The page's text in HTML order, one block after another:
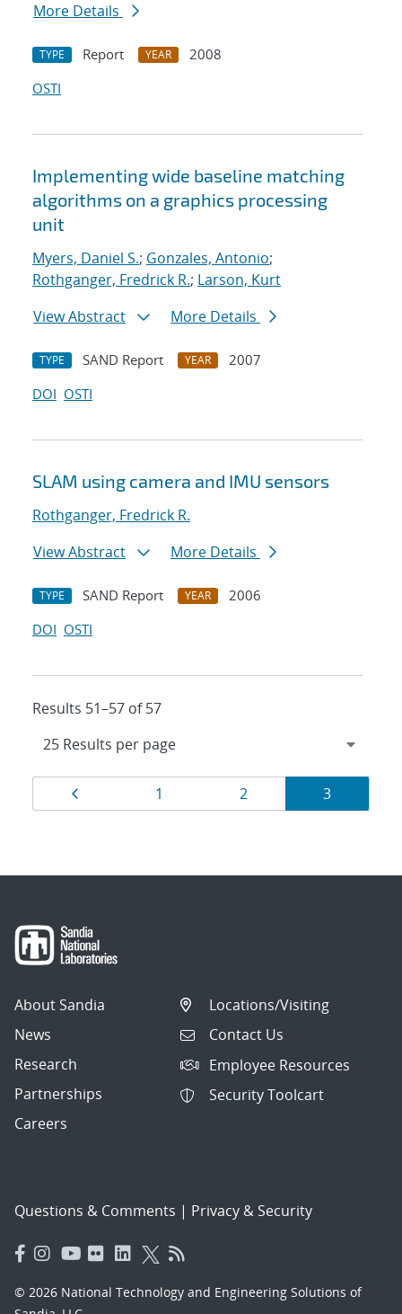
More Details
TYPE Report YEAR
2008
OSTI
Implementing wide baseline matching
algorithms on a graphics processing
unit
Myers, Daniel S.; Gonzales, Antonio;
Rothganger, Fredrick R.; Larson, Kurt
View Abstract
More Details
TYPE SAND Report YEAR
2007
DOI OSTI
SLAM using camera and IMU sensors
Rothganger, Fredrick R.
View Abstract
More Details
TYPE SAND Report YEAR
2006
DOI OSTI
Results 51–57 of 57
Results
navigation
Page
1 Page
2 Page
3
About Sandia
News
Research
Partnerships
Careers
Locations/Visiting
Contact Us
Employee Resources
Security Toolcart
Questions & Comments | Privacy & Security
© 2026 National Technology and Engineering Solutions of